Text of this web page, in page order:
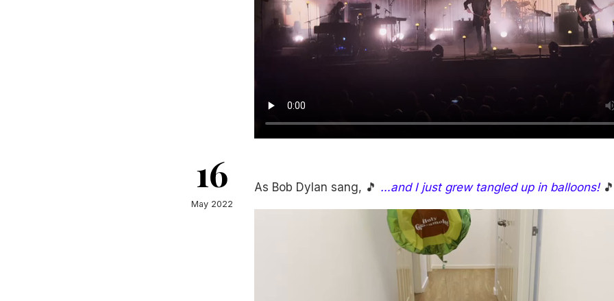
16
May 2022
As Bob Dylan sang, 🎵 …and I just grew tangled up in balloons!🎵